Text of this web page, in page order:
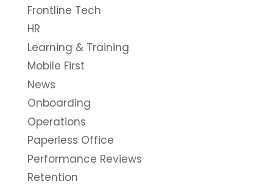
Frontline Tech
HR
Learning & Training
Mobile First
News
Onboarding
Operations
Paperless Office
Performance Reviews
Retention